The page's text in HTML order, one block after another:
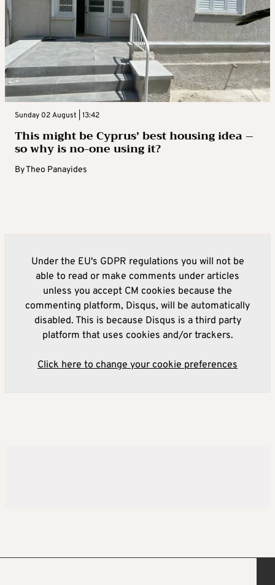
Sunday 02 August | 13:42
This might be Cyprus’ best housing idea –
so why is no-one using it?
ByTheo Panayides
Under the EU's GDPR regulations you will not be
able to read or make comments under articles
unless you accept CM cookies because the
commenting platform, Disqus, will be automatically
disabled. This is because Disqus is a third party
platform that uses cookies and/or trackers.
Click here to change your cookie preferences